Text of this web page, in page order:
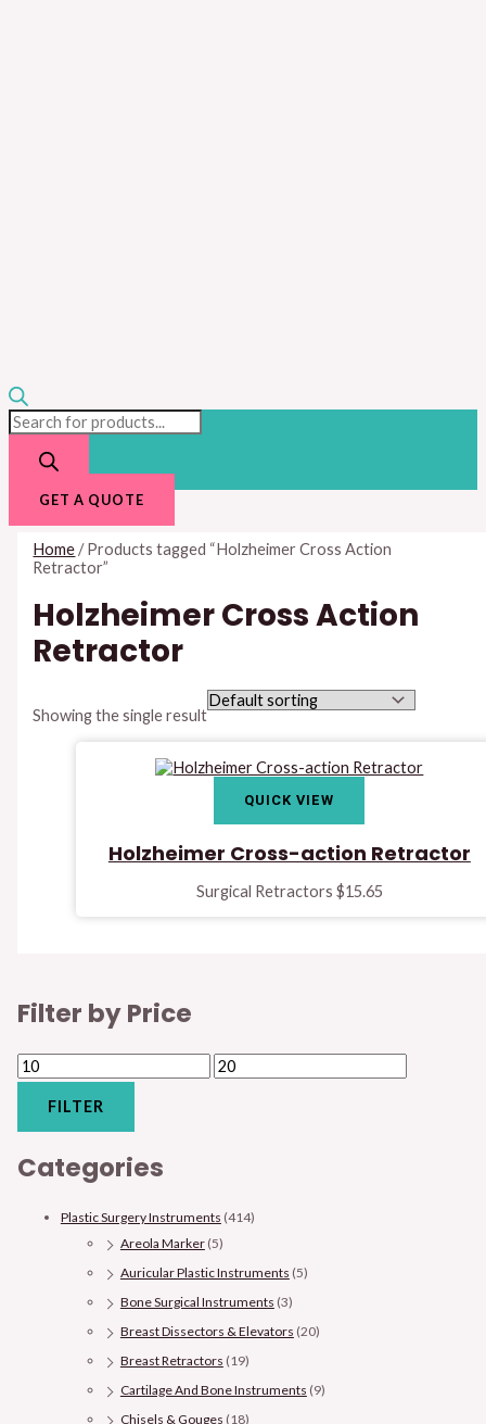
GET A QUOTE
Filter by Price
FILTER
Categories
Plastic Surgery Instruments (414)
Areola Marker (5)
Auricular Plastic Instruments (5)
Bone Surgical Instruments (3)
Breast Dissectors & Elevators (20)
Breast Retractors (19)
Cartilage And Bone Instruments (9)
Chisels & Gouges (18)
Home/ Products tagged “Holzheimer Cross Action
Retractor”
Holzheimer Cross Action
Retractor
Showing the single result
QUICK VIEW
Holzheimer Cross-action Retractor
Surgical Retractors $15.65